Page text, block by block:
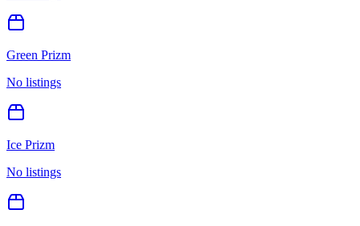
Green Prizm
No listings
Ice Prizm
No listings